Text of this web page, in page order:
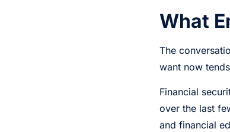
What
The
want now
Financial
over the last
and financial